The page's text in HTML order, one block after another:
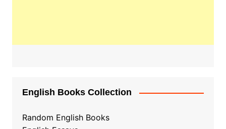
English Books Collection
Random English Books